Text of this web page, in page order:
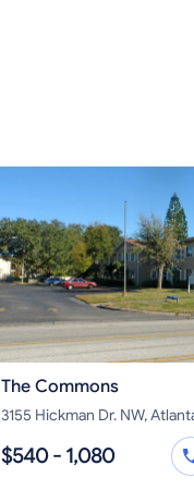
The Commons
3155 Hickman Dr. NW,
$540 - 1,080